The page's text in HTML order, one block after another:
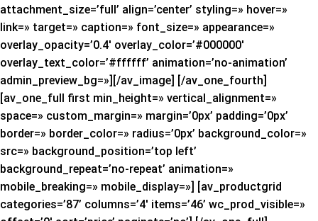
attachment_size=’full’ align=’center’ styling=» hover=»
link=» target=» caption=» font_size=» appearance=»
overlay_opacity=’0.4′ overlay_color=’#000000′
overlay_text_color=’#ffffff’ animation=’no-animation’
admin_preview_bg=»][/av_image] [/av_one_fourth]
[av_one_full first min_height=» vertical_alignment=»
space=» custom_margin=» margin=’0px’ padding=’0px’
border=» border_color=» radius=’0px’ background_color=»
src=» background_position=’top left’
background_repeat=’no-repeat’ animation=»
mobile_breaking=» mobile_display=»] [av_productgrid
categories=’87’ columns=’4′ items=’46’ wc_prod_visible=»